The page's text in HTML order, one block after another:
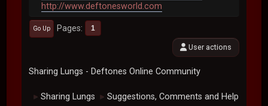
http://www.deftonesworld.com
Go Up Pages 1
User actions
Sharing Lungs - Deftones Online Community
► Sharing Lungs ► Suggestions, Comments and Help